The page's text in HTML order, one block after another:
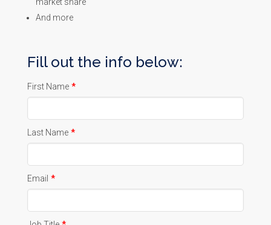
And more
Fill out the info below:
First Name *
Last Name *
Email *